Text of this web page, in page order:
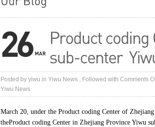
Posted by yiwu in Yiwu News , Followed with Comments
Yiwu News
March 20, under the Product coding Center of
theProduct coding Center in Zhejiang Province Yiwu